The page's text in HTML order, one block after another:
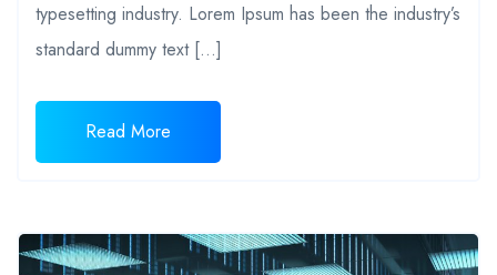
typesetting industry. Lorem Ipsum has been the industry’s
standard dummy text […]
Read More